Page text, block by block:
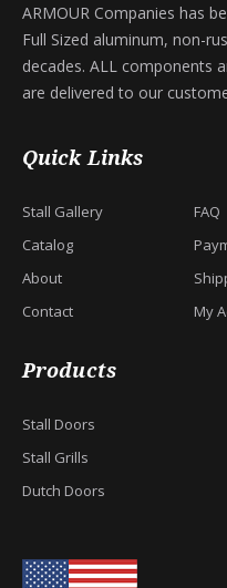
ARMOUR Companies has
Full Sized aluminum, non-
decades. ALL components
are delivered to our
Quick Links
Stall Gallery
Catalog
About
Contact
FAQ
My
Products
Stall Doors
Stall Grills
Dutch Doors